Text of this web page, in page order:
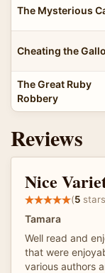
The Mysterious
Cheating the
The Great Ruby
Robbery
Reviews
Nice
(5
Tamara
Well read and
that were
various authors